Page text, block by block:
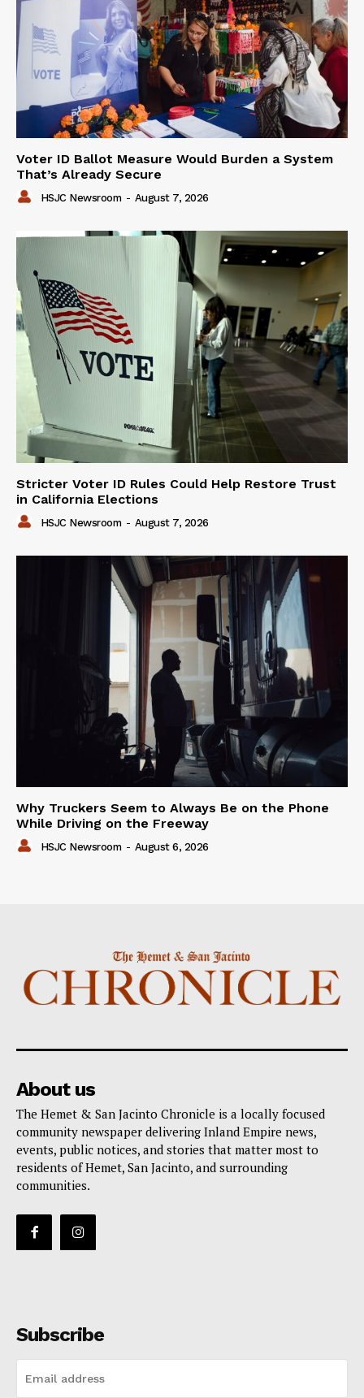
Voter ID Ballot Measure Would Burden a System
That’s Already Secure
HSJC Newsroom - August 7, 2026
Stricter Voter ID Rules Could Help Restore Trust
in California Elections
HSJC Newsroom - August 7, 2026
Why Truckers Seem to Always Be on the Phone
While Driving on the Freeway
HSJC Newsroom - August 6, 2026
About us
The Hemet & San Jacinto Chronicle is a locally focused
community newspaper delivering Inland Empire news,
events, public notices, and stories that matter most to
residents of Hemet, San Jacinto, and surrounding
communities.
Subscribe